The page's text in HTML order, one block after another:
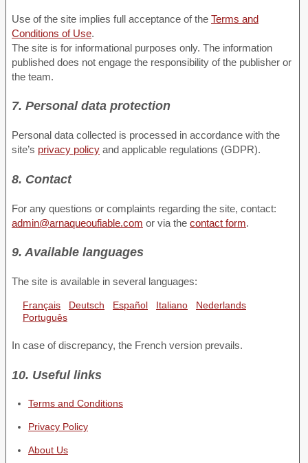
Use of the site implies full acceptance of the Terms and
Conditions of Use.
The site is for informational purposes only. The information
published does not engage the responsibility of the publisher or
the team.
7. Personal data protection
Personal data collected is processed in accordance with the
site’s privacy policy and applicable regulations (GDPR).
8. Contact
For any questions or complaints regarding the site, contact:
admin@arnaqueoufiable.com or via the contact form.
9. Available languages
The site is available in several languages:
Français Deutsch Español Italiano
Nederlands
Português
In case of discrepancy, the French version prevails.
10. Useful links
Terms and Conditions
Privacy Policy
About Us